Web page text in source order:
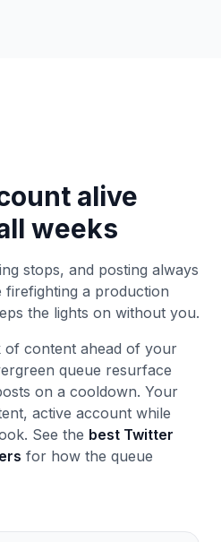
alive
weeks
stops, and posting always
a production
the lights on without you.
of content ahead of your
queue resurface
on a cooldown. Your
active account while
See the best Twitter
for how the queue